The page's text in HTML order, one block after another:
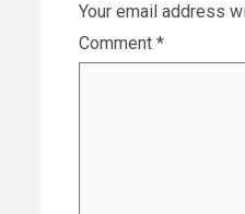
Your email address
Comment *